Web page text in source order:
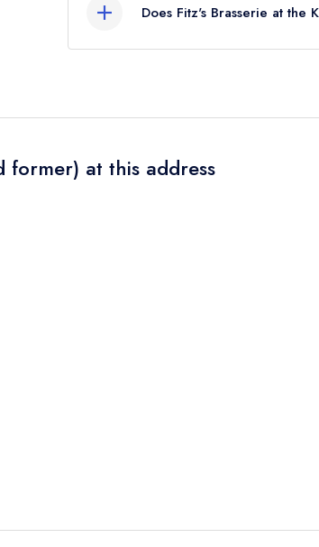
Does Fitz's Brasserie at the
at this address